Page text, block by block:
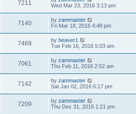
7211
Wed Mar 23, 2016 3:13 pm
7140 by zammaster
Fri Mar 18, 2016 4:48 pm
7469 by beaver1
Tue Feb 16, 2016 5:03 am
7061 by zammaster
Thu Feb 11, 2016 2:52 am
7142 by zammaster
Sat Jan 02, 2016 6:17 pm
7209 by zammaster
Thu Dec 31, 2015 1:21 pm